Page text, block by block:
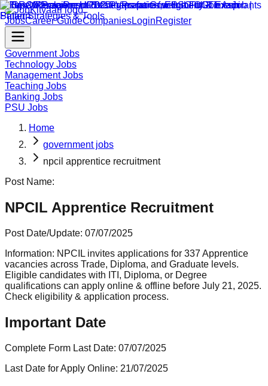
JobsCareer GuideCompaniesLoginRegister
Government Jobs
Technology Jobs
Management Jobs
Teaching Jobs
Banking Jobs
PSU Jobs
Home
government jobs
npcil apprentice recruitment
Post Name:
NPCIL Apprentice Recruitment
Post Date/Update: 07/07/2025
Information: NPCIL invites applications for 337 Apprentice
vacancies across Trade, Diploma, and Graduate levels.
Eligible candidates with ITI, Diploma, or Degree
qualifications can apply online & offline before July 21, 2025.
Check eligibility & application process.
Important Date
Complete Form Last Date: 07/07/2025
Last Date for Apply Online: 21/07/2025